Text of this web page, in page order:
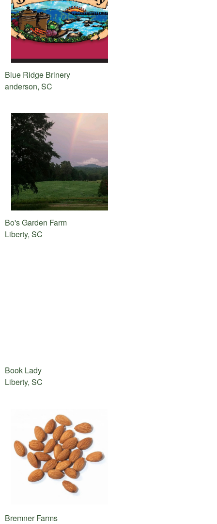
Blue Ridge Brinery
anderson, SC
Bo's Garden Farm
Liberty, SC
Book Lady
Liberty, SC
Bremner Farms